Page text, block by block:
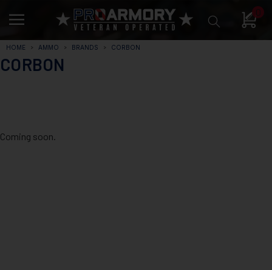
0
HOME AMMO BRANDS CORBON
CORBON
Coming soon.